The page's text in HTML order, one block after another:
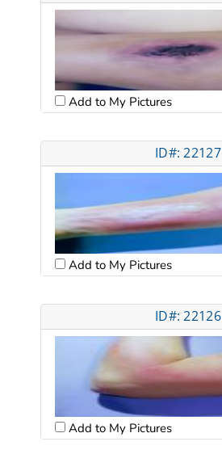
Add to My Pictures
ID#: 22127
Add to My Pictures
ID#: 22126
Add to My Pictures